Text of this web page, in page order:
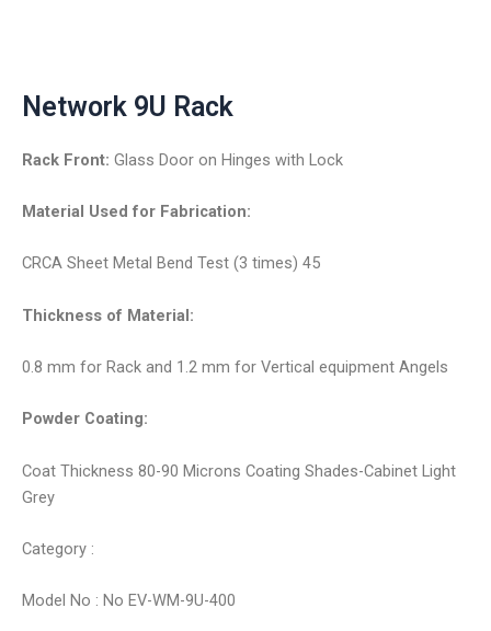
Network 9U Rack
Rack Front: Glass Door on Hinges with Lock
Material Used for Fabrication:
CRCA Sheet Metal Bend Test (3 times) 45
Thickness of Material:
0.8 mm for Rack and 1.2 mm for Vertical equipment Angels
Powder Coating:
Coat Thickness 80-90 Microns Coating Shades-Cabinet Light
Grey
Category :
Model No : No EV-WM-9U-400